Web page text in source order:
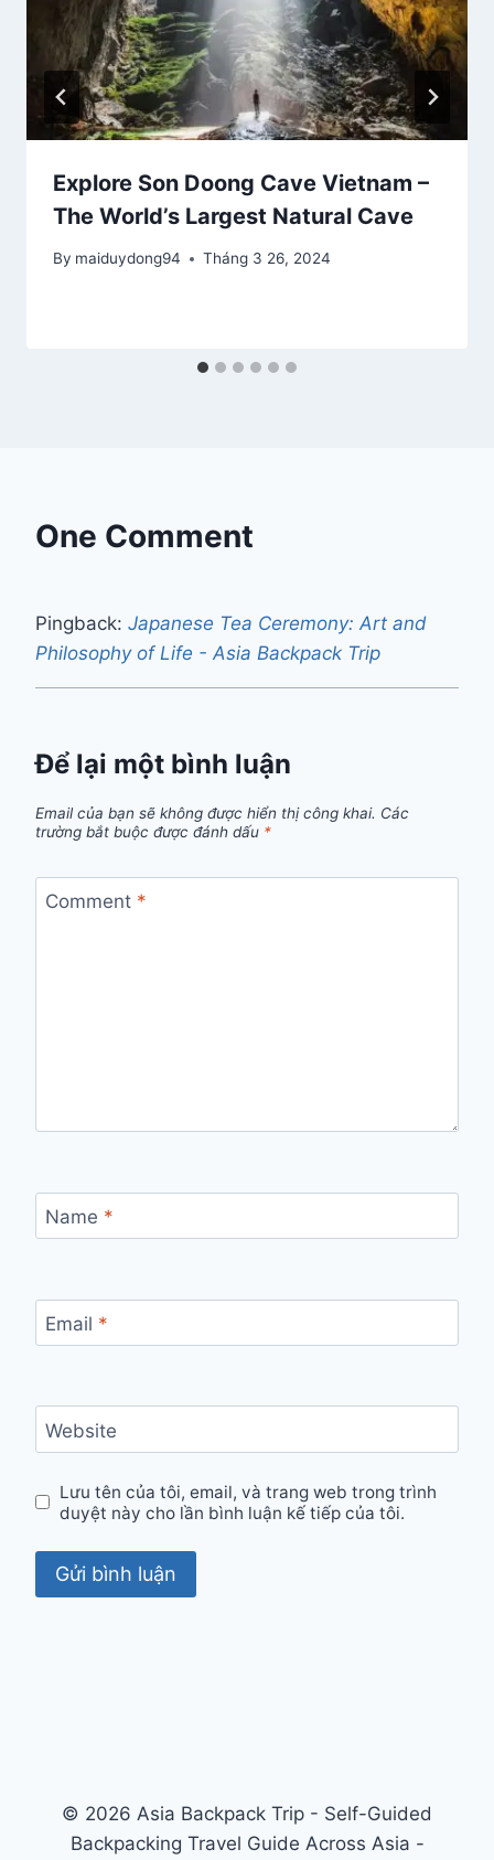
Explore Son Doong Cave Vietnam –
The World’s Largest Natural Cave
By maiduydong94 Tháng 3 26, 2024
One Comment
Pingback: Japanese Tea Ceremony: Art and
Philosophy of Life - Asia Backpack Trip
Để lại một bình luận
Email của bạn sẽ không được hiển thị công khai. Các
trường bắt buộc được đánh dấu *
Comment *
Name *
Email *
Website
Lưu tên của tôi, email, và trang web trong trình
duyệt này cho lần bình luận kế tiếp của tôi.
© 2026 Asia Backpack Trip - Self-Guided
Backpacking Travel Guide Across Asia -